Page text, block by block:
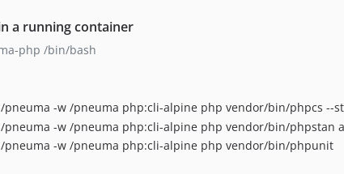
a running container
php /bin/bash
-w /pneuma php:cli-alpine php vendor/bin/phpcs --
pneuma -w /pneuma php:cli-alpine php vendor/bin/phpstan
pneuma -w /pneuma php:cli-alpine php vendor/bin/phpunit